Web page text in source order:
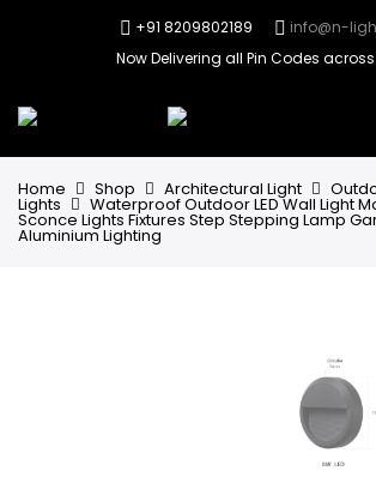
+91 8209802189
info@n-
Now Delivering all Pin Codes
Home Shop Architectural Light
Lights Waterproof Outdoor LED Wall Light
Sconce Lights Fixtures Step Stepping Lamp
Aluminium Lighting